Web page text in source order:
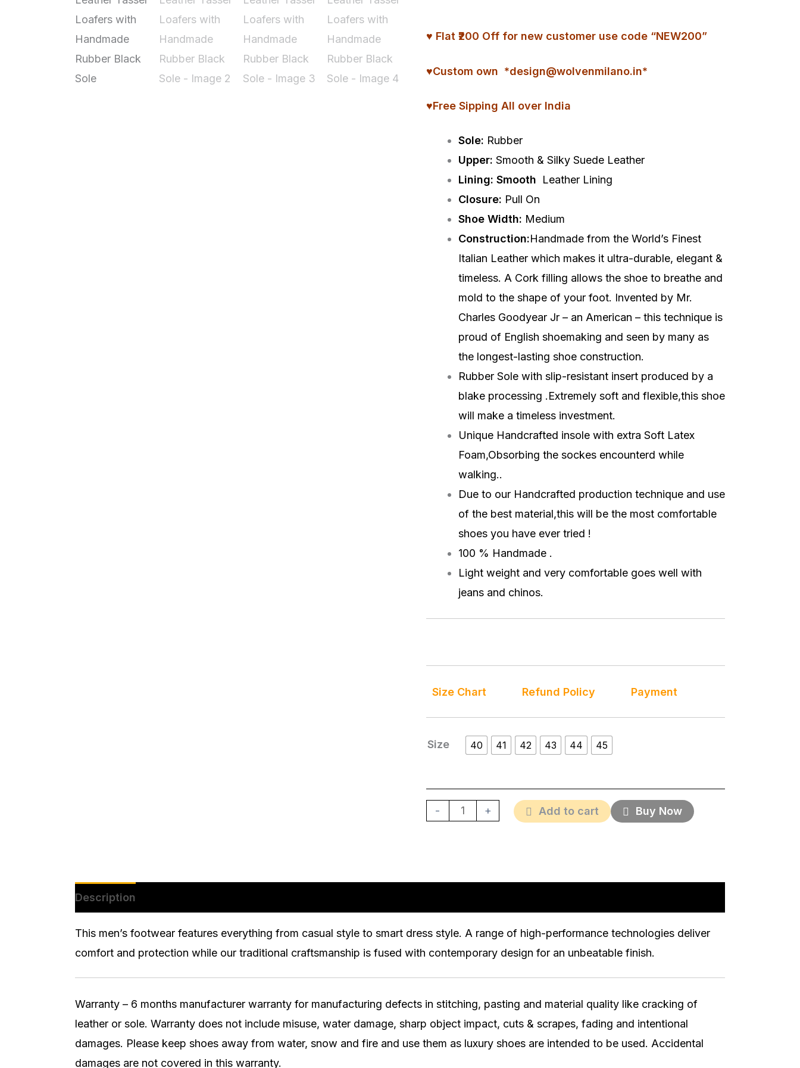
♥ Flat ₹200 Off for new customer use code “NEW200”
♥Custom own *design@wolvenmilano.in*
♥Free Sipping All over India
Sole: Rubber
Upper: Smooth & Silky Suede Leather
Lining: Smooth Leather Lining
Closure: Pull On
Shoe Width: Medium
Construction:Handmade from the World’s Finest
Italian Leather which makes it ultra-durable, elegant &
timeless. A Cork filling allows the shoe to breathe and
mold to the shape of your foot. Invented by Mr.
Charles Goodyear Jr – an American – this technique is
proud of English shoemaking and seen by many as
the longest-lasting shoe construction.
Rubber Sole with slip-resistant insert produced by a
blake processing .Extremely soft and flexible,this shoe
will make a timeless investment.
Unique Handcrafted insole with extra Soft Latex
Foam,Obsorbing the sockes encounterd while
walking..
Due to our Handcrafted production technique and use
of the best material,this will be the most comfortable
shoes you have ever tried !
100 % Handmade .
Light weight and very comfortable goes well with
jeans and chinos.
Size Chart Refund Policy Payment
Size 40 41 42 43 44 45
-
Handmade
Black
quantity
+ Add to cart Buy Now
Description
This men’s footwear features everything from casual style to smart dress style. A range of high-performance technologies deliver
comfort and protection while our traditional craftsmanship is fused with contemporary design for an unbeatable finish.
Warranty – 6 months manufacturer warranty for manufacturing defects in stitching, pasting and material quality like cracking of
leather or sole. Warranty does not include misuse, water damage, sharp object impact, cuts & scrapes, fading and intentional
damages. Please keep shoes away from water, snow and fire and use them as luxury shoes are intended to be used. Accidental
damages are not covered in this warranty.